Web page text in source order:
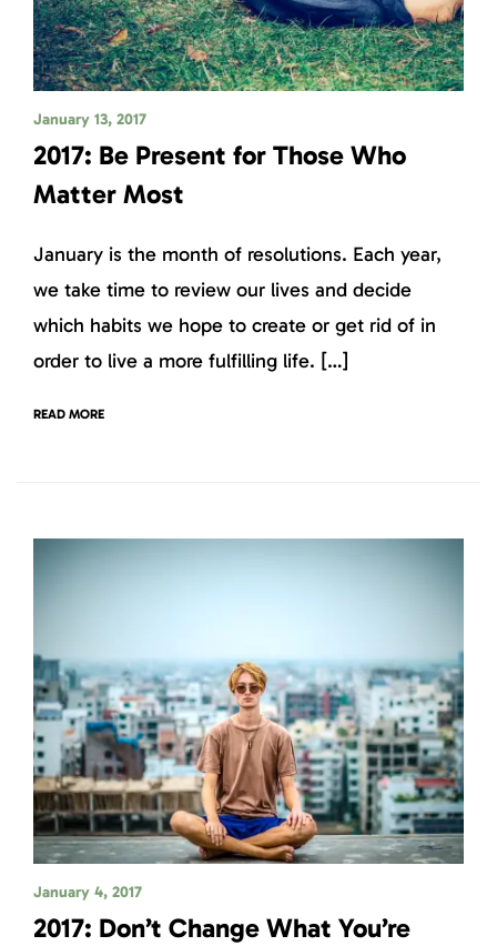
January 13, 2017
2017: Be Present for Those Who
Matter Most
January is the month of resolutions. Each year,
we take time to review our lives and decide
which habits we hope to create or get rid of in
order to live a more fulfilling life. […]
READ MORE
January 4, 2017
2017: Don’t Change What You’re